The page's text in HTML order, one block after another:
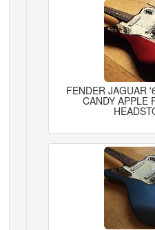
FENDER JAGUAR
CANDY APPLE